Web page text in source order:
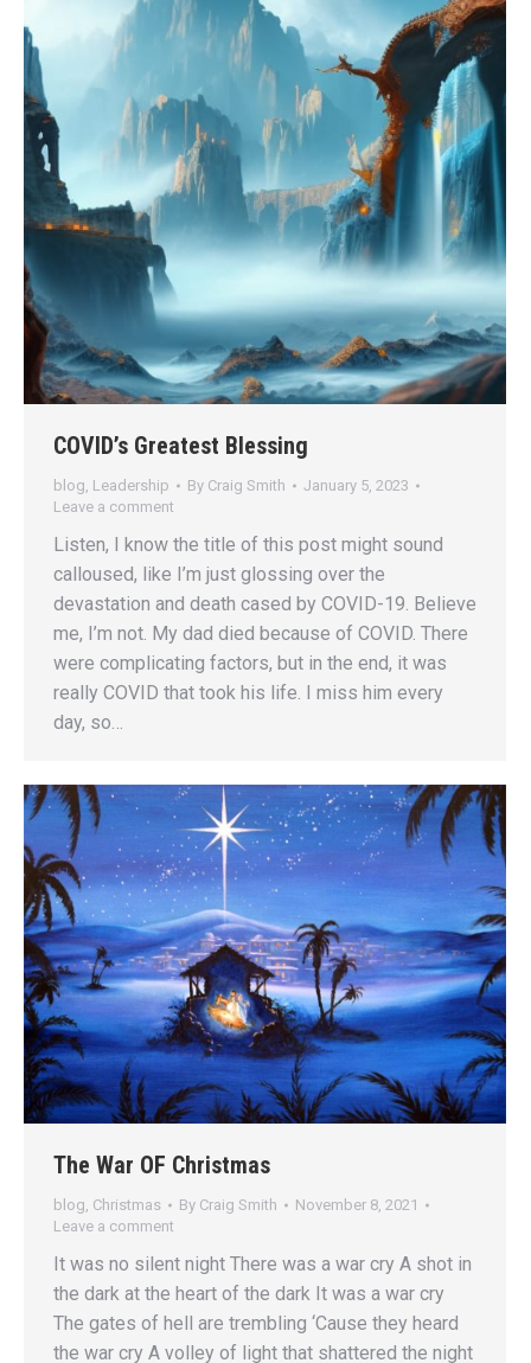
COVID’s Greatest Blessing
blog, Leadership By Craig Smith
January 5, 2023
Leave a comment
Listen, I know the title of this post might sound
calloused, like I’m just glossing over the
devastation and death cased by COVID-19. Believe
me, I’m not. My dad died because of COVID. There
were complicating factors, but in the end, it was
really COVID that took his life. I miss him every
day, so…
The War OF Christmas
blog, Christmas By Craig Smith
November 8, 2021
Leave a comment
It was no silent night There was a war cry A shot in
the dark at the heart of the dark It was a war cry
The gates of hell are trembling ‘Cause they heard
the war cry A volley of light that shattered the night